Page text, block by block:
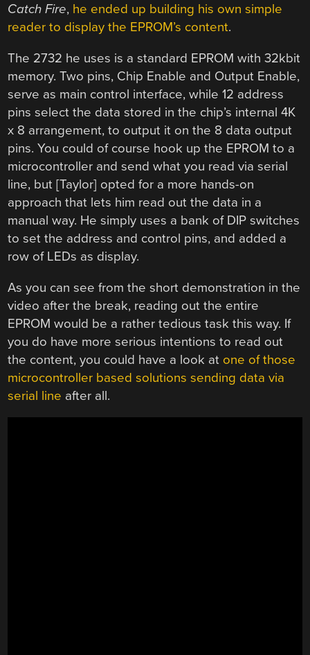
Catch Fire, he ended up building his own simple
reader to display the EPROM’s content.
The 2732 he uses is a standard EPROM with 32kbit
memory. Two pins, Chip Enable and Output Enable,
serve as main control interface, while 12 address
pins select the data stored in the chip’s internal 4K
x 8 arrangement, to output it on the 8 data output
pins. You could of course hook up the EPROM to a
microcontroller and send what you read via serial
line, but [Taylor] opted for a more hands-on
approach that lets him read out the data in a
manual way. He simply uses a bank of DIP switches
to set the address and control pins, and added a
row of LEDs as display.
As you can see from the short demonstration in the
video after the break, reading out the entire
EPROM would be a rather tedious task this way. If
you do have more serious intentions to read out
the content, you could have a look at one of those
microcontroller based solutions sending data via
serial line after all.